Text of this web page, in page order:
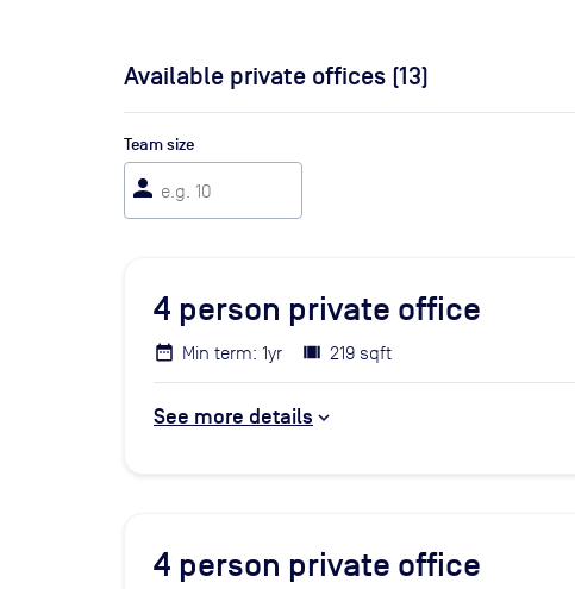
Available private offices (13)
Team size
person
4 person private office
Min term: 1yr 219 sqft
See more details
4 person private office